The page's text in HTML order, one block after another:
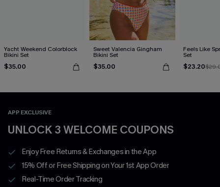
Yacht Weekend Colorblock
Bikini Set
$35.00
Sweet Valencia Gingham
Bikini Set
$35.00
Feels Like
Set
$23.20
APP EXCLUSIVE
UNLOCK 3 WELCOME COUPONS
Enjoy Free Returns & Exchanges in the App
15% Off or Free Shipping on Your 1st App Order
Real-Time Order Tracking